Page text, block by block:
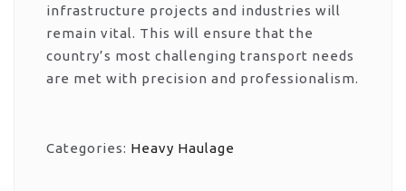
infrastructure projects and industries will
remain vital. This will ensure that the
country’s most challenging transport needs
are met with precision and professionalism.
Categories: Heavy Haulage